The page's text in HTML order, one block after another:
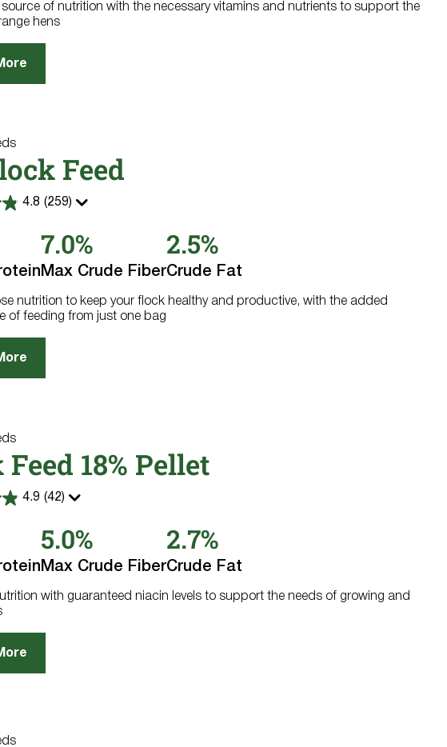
of nutrition with the necessary vitamins and nutrients to support the
hens
Feed
4.8 (259)
7.0%
Max Crude Fiber
2.5%
Crude Fat
nutrition to keep your flock healthy and productive, with the added
of feeding from just one bag
18% Pellet
4.9 (42)
5.0%
Max Crude Fiber
2.7%
Crude Fat
with guaranteed niacin levels to support the needs of growing and